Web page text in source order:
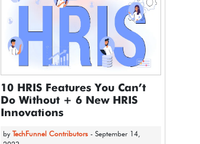
10 HRIS Features You Can’t
Do Without + 6 New HRIS
Innovations
byTechFunnel Contributors- September 14,